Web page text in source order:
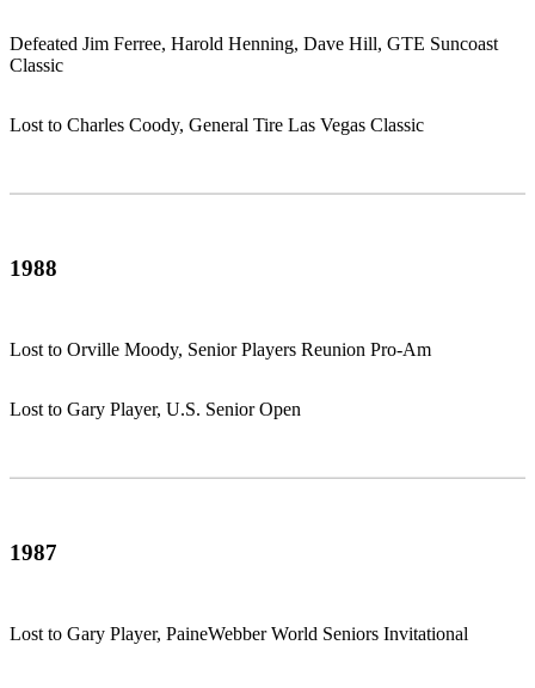
Defeated Jim Ferree, Harold Henning, Dave Hill, GTE Suncoast
Classic
Lost to Charles Coody, General Tire Las Vegas Classic
1988
Lost to Orville Moody, Senior Players Reunion Pro-Am
Lost to Gary Player, U.S. Senior Open
1987
Lost to Gary Player, PaineWebber World Seniors Invitational